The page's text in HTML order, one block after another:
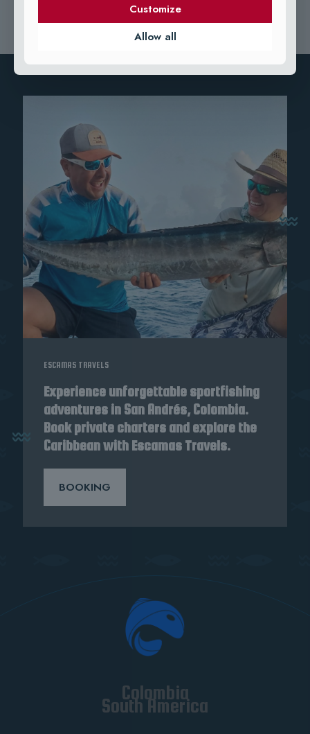
ESCAMAS TRAVELS
Experience unforgettable sportfishing
adventures in San Andrés, Colombia.
Book private charters and explore the
Caribbean with Escamas Travels.
BOOKING
Colombia
South America
Customize
Allow all